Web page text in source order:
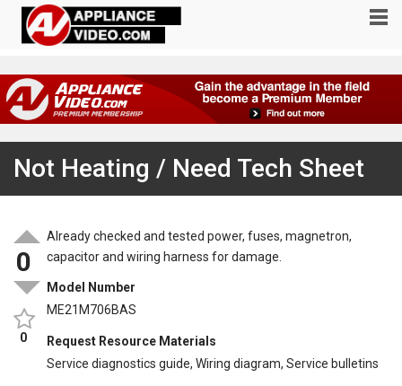
Not Heating / Need Tech Sheet
0
0
Already checked and tested power, fuses, magnetron,
capacitor and wiring harness for damage.
Model Number
ME21M706BAS
Request Resource Materials
Service diagnostics guide, Wiring diagram, Service bulletins